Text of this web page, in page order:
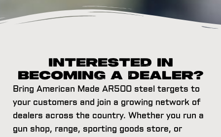
Interested in
Becoming a Dealer?
Bring American Made AR500 steel targets to
your customers and join a growing network of
dealers across the country. Whether you run a
gun shop, range, sporting goods store, or